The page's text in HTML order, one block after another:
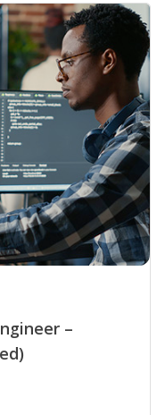
–